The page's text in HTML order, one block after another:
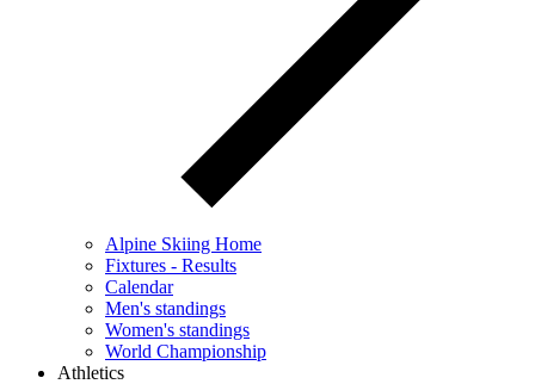
Alpine Skiing Home
Fixtures - Results
Calendar
Men's standings
Women's standings
World Championship
Athletics